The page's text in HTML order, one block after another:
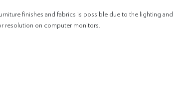
finishes and fabrics is possible due to the lighting and
resolution on computer monitors.